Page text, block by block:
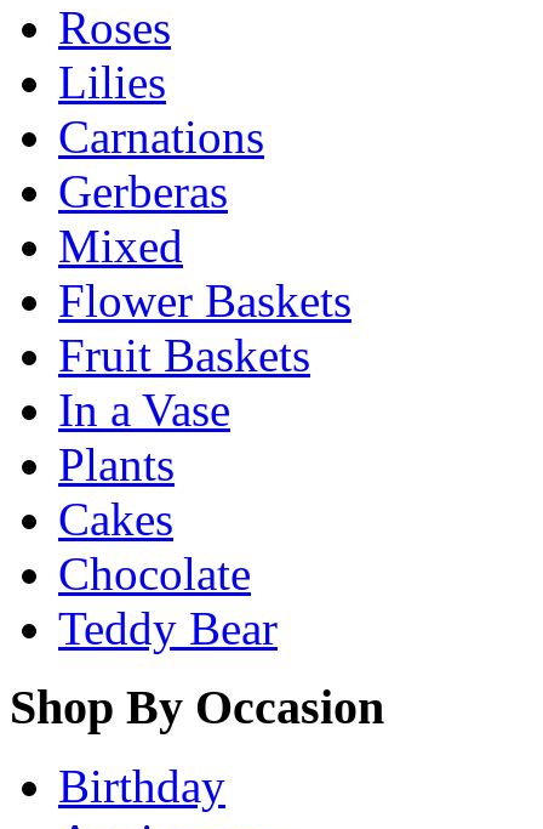
Roses
Lilies
Carnations
Gerberas
Mixed
Flower Baskets
Fruit Baskets
In a Vase
Plants
Cakes
Chocolate
Teddy Bear
Shop By Occasion
Birthday